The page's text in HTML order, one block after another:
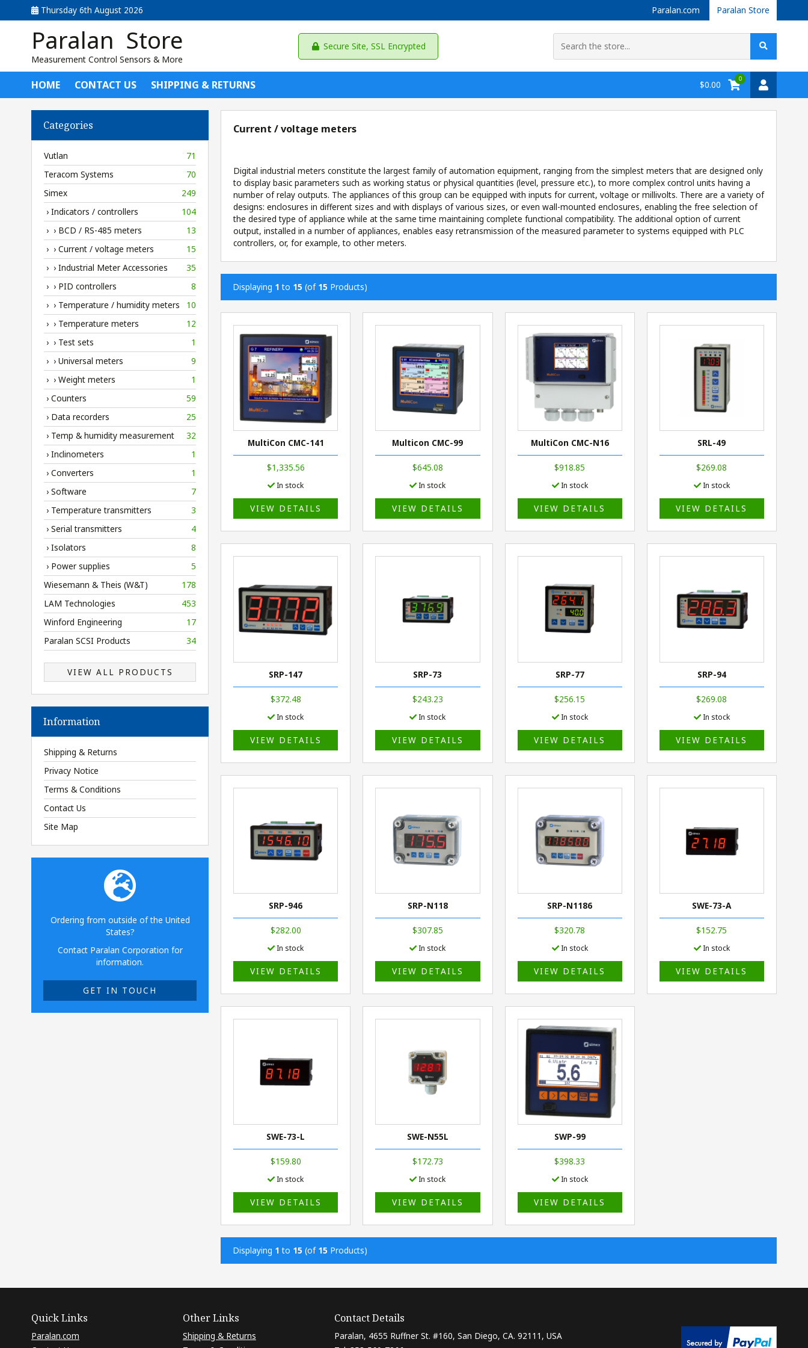
Thursday 6th August 2026 Paralan.com Paralan Store
Paralan Store
Measurement Control Sensors & More
Secure Site, SSL Encrypted
HOME CONTACT US SHIPPING & RETURNS $0.00
0
Categories
Vutlan
71
Teracom Systems
70
Simex
249
› Indicators / controllers
104
› › BCD / RS-485 meters
13
› › Current / voltage meters
15
› › Industrial Meter Accessories
35
› › PID controllers
8
› › Temperature / humidity meters
10
› › Temperature meters
12
› › Test sets
1
› › Universal meters
9
› › Weight meters
1
› Counters
59
› Data recorders
25
› Temp & humidity measurement
32
› Inclinometers
1
› Converters
1
› Software
7
› Temperature transmitters
3
› Serial transmitters
4
› Isolators
8
› Power supplies
5
Wiesemann & Theis (W&T)
178
LAM Technologies
453
Winford Engineering
17
Paralan SCSI Products
34
VIEW ALL PRODUCTS
Information
Shipping & Returns
Privacy Notice
Terms & Conditions
Contact Us
Site Map
Ordering from outside of the United
States?
Contact Paralan Corporation for
information.
GET IN TOUCH
Current / voltage meters
Digital industrial meters constitute the largest family of automation equipment, ranging from the simplest meters that are designed only
to display basic parameters such as working status or physical quantities (level, pressure etc.), to more complex control units having a
number of relay outputs. The appliances of this group can be equipped with inputs for current, voltage or millivolts. There are a variety of
designs: enclosures in different sizes and with displays of various sizes, or even wall-mounted enclosures, enabling the free selection of
the desired type of appliance while at the same time maintaining complete functional compatibility. The additional option of current
output, installed in a number of appliances, enables easy retransmission of the measured parameter to systems equipped with PLC
controllers, or, for example, to other meters.
Displaying 1 to 15 (of 15 Products)
MultiCon CMC-141
$1,335.56
In stock
VIEW DETAILS
Multicon CMC-99
$645.08
In stock
VIEW DETAILS
MultiCon CMC-N16
$918.85
In stock
VIEW DETAILS
SRL-49
$269.08
In stock
VIEW DETAILS
SRP-147
$372.48
In stock
VIEW DETAILS
SRP-73
$243.23
In stock
VIEW DETAILS
SRP-77
$256.15
In stock
VIEW DETAILS
SRP-94
$269.08
In stock
VIEW DETAILS
SRP-946
$282.00
In stock
VIEW DETAILS
SRP-N118
$307.85
In stock
VIEW DETAILS
SRP-N1186
$320.78
In stock
VIEW DETAILS
SWE-73-A
$152.75
In stock
VIEW DETAILS
SWE-73-L
$159.80
In stock
VIEW DETAILS
SWE-N55L
$172.73
In stock
VIEW DETAILS
SWP-99
$398.33
In stock
VIEW DETAILS
Displaying 1 to 15 (of 15 Products)
Quick Links
Paralan.com
Other Links
Shipping & Returns
Contact Details
Paralan, 4655 Ruffner St. #160, San Diego, CA. 92111, USA